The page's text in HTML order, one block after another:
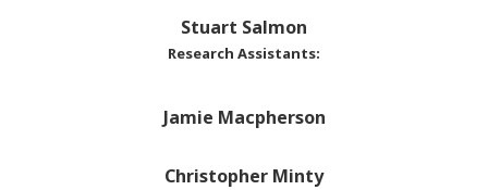
Stuart Salmon
Research Assistants:
Jamie Macpherson
Christopher Minty